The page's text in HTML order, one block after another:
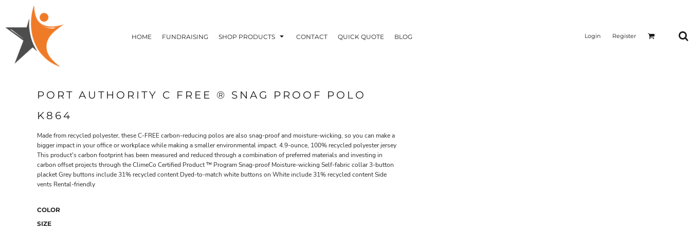
HOME FUNDRAISING SHOP PRODUCTS CONTACT QUICK QUOTE BLOG Login Register
PORT AUTHORITY C FREE ® SNAG PROOF POLO
K864
Made from recycled polyester, these C-FREE carbon-reducing polos are also snag-proof and moisture-wicking, so you can make a
bigger impact in your office or workplace while making a smaller environmental impact. 4.9-ounce, 100% recycled polyester jersey
This product's carbon footprint has been measured and reduced through a combination of preferred materials and investing in
carbon offset projects through the ClimeCo Certified Product ™ Program Snag-proof Moisture-wicking Self-fabric collar 3-button
placket Grey buttons include 31% recycled content Dyed-to-match white buttons on White include 31% recycled content Side
vents Rental-friendly
COLOR
SIZE
HOME
FUNDRAISING
SHOP PRODUCTS
SHOP PRODUCTS
CONTACT
REGISTER
CART: 0 ITEM
T-SHIRTS
FLEECE/HOODIES
POLOS / BUTTON UPS
TACTICAL
SUSTAINABLE FABRICS
HEADWEAR
ACCESSORIES
DRINKWARE & GIFTS
TOP PICKS
APPAREL